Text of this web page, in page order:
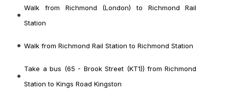
Walk from Richmond (London) to Richmond Rail
Station
Walk from Richmond Rail Station to Richmond Station
Take a bus (65 - Brook Street (KT1)) from Richmond
Station to Kings Road Kingston